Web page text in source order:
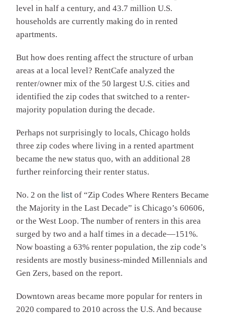
level in half a century, and 43.7 million U.S.
households are currently making do in rented
apartments.
But how does renting affect the structure of urban
areas at a local level? RentCafe analyzed the
renter/owner mix of the 50 largest U.S. cities and
identified the zip codes that switched to a renter-
majority population during the decade.
Perhaps not surprisingly to locals, Chicago holds
three zip codes where living in a rented apartment
became the new status quo, with an additional 28
further reinforcing their renter status.
No. 2 on the list of “Zip Codes Where Renters Became
the Majority in the Last Decade” is Chicago’s 60606,
or the West Loop. The number of renters in this area
surged by two and a half times in a decade—151%.
Now boasting a 63% renter population, the zip code’s
residents are mostly business-minded Millennials and
Gen Zers, based on the report.
Downtown areas became more popular for renters in
2020 compared to 2010 across the U.S. And because